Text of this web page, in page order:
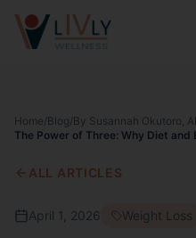
Home/Blog/By Susannah Okutoro,
The Power of Three: Why Diet
ALL ARTICLES
April 1, 2026 Weight Loss